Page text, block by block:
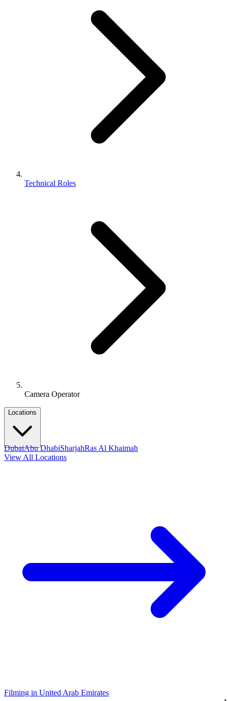
Technical Roles
Camera Operator
Locations
DubaiAbu DhabiSharjahRas Al Khaimah
View All Locations
Filming in United Arab Emirates